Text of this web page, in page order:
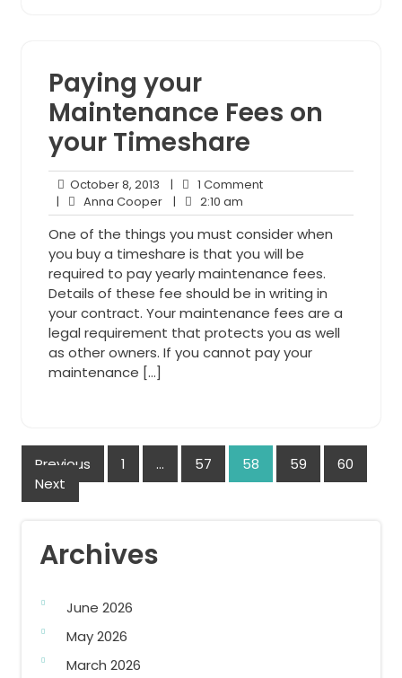
Paying your
Maintenance Fees on
your Timeshare
October 8, 2013 October
8,
2013
| 1 Comment1
| Anna CooperAnna
Cooper
| 2:10 am
am
One of the things you must consider when
you buy a timeshare is that you will be
required to pay yearly maintenance fees.
Details of these fee should be in writing in
your contract. Your maintenance fees are a
legal requirement that protects you as well
as other owners. If you cannot pay your
maintenance […]
Posts
navigation
Previous 1 … 57 58 59
60
Next
Archives
June 2026
May 2026
March 2026